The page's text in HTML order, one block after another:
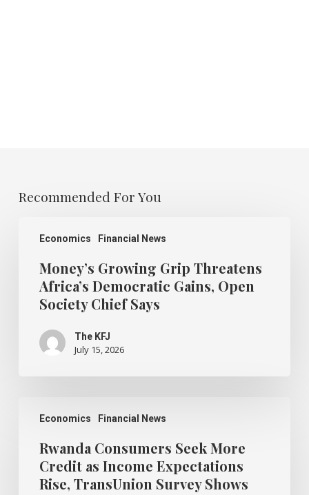
Recommended For You
Economics Financial News
Growing
Threatens
Africa’s
Democratic
Gains,
Society
Chief
Money’s Growing Grip Threatens
Africa’s Democratic Gains, Open
Society Chief Says
The KFJ
July 15, 2026
Economics Financial News
Consumers
More
Credit
Income
Rwanda Consumers Seek More
Credit as Income Expectations
Rise, TransUnion Survey Shows